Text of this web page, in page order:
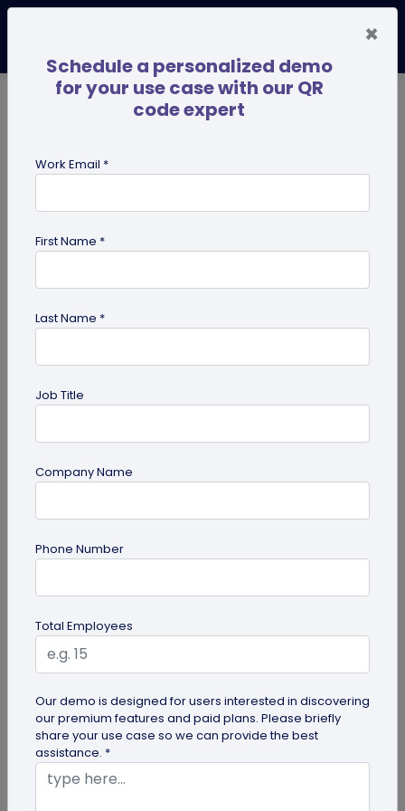
Going Green: How are Digital Business
Cards Eco-Friendly?
Embracing environmentally friendly options is
more important than ever. Here is the eco-
friendly version of papers business...
×
Schedule a personalized demo
for your use case with our QR
code expert
Work Email *
First Name *
Last Name *
Job Title
Company Name
Phone Number
Total Employees
Our demo is designed for users interested in discovering
our premium features and paid plans. Please briefly
share your use case so we can provide the best
assistance. *